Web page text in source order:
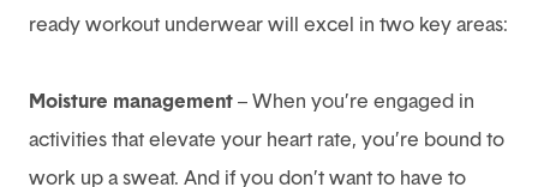
ready workout underwear will excel in two key areas:
Moisture management – When you’re engaged in
activities that elevate your heart rate, you’re bound to
work up a sweat. And if you don’t want to have to